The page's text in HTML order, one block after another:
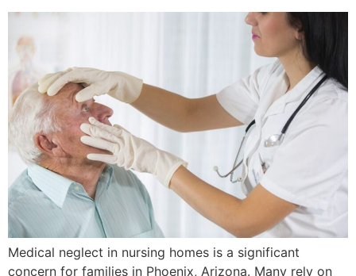
Medical neglect in nursing homes is a significant
concern for families in Phoenix, Arizona. Many rely on